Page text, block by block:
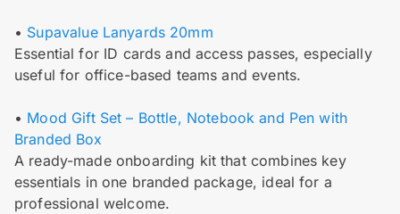
• Supavalue Lanyards 20mm
Essential for ID cards and access passes, especially
useful for office-based teams and events.
• Mood Gift Set – Bottle, Notebook and Pen with
Branded Box
A ready-made onboarding kit that combines key
essentials in one branded package, ideal for a
professional welcome.